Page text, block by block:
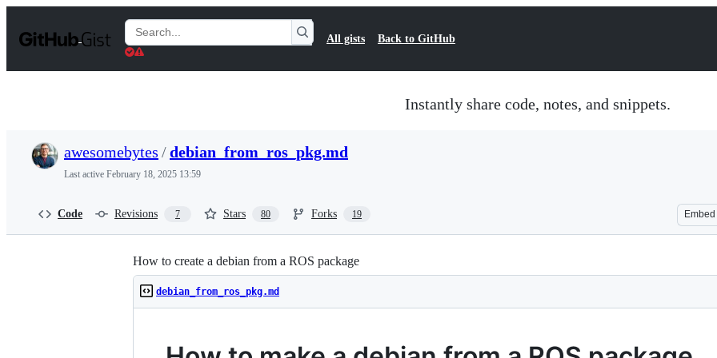
t
Search
Gists
All gists Back to GitHub
Instantly share code, notes, and snippets.
awesomebytes /debian_from_ros_pkg.md
Last active February 18, 2025 13:59
Code Revisions 7 Stars 80 Forks 19 Embed
How to create a debian from a ROS package
debian_from_ros_pkg.md